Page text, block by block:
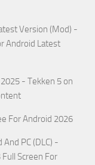
Version (Mod) -
Android Latest
- Tekken 5 on
For Android 2026
PC (DLC) -
Screen For